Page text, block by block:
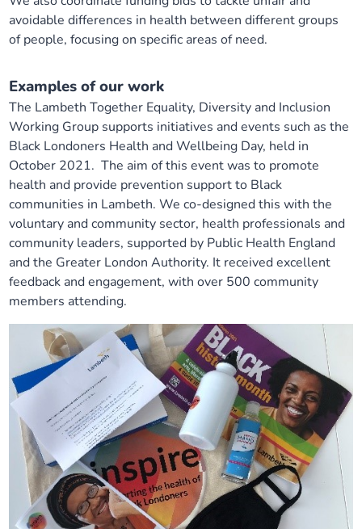
avoidable differences in health between different groups
of people, focusing on specific areas of need.
Examples of our work
The Lambeth Together Equality, Diversity and Inclusion
Working Group supports initiatives and events such as the
Black Londoners Health and Wellbeing Day, held in
October 2021. The aim of this event was to promote
health and provide prevention support to Black
communities in Lambeth. We co-designed this with the
voluntary and community sector, health professionals and
community leaders, supported by Public Health England
and the Greater London Authority. It received excellent
feedback and engagement, with over 500 community
members attending.